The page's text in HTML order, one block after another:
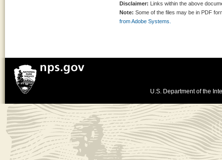
Disclaimer: Links within the above
Note: Some of the files may be in PDF
from Adobe Systems.
U.S. Department of the